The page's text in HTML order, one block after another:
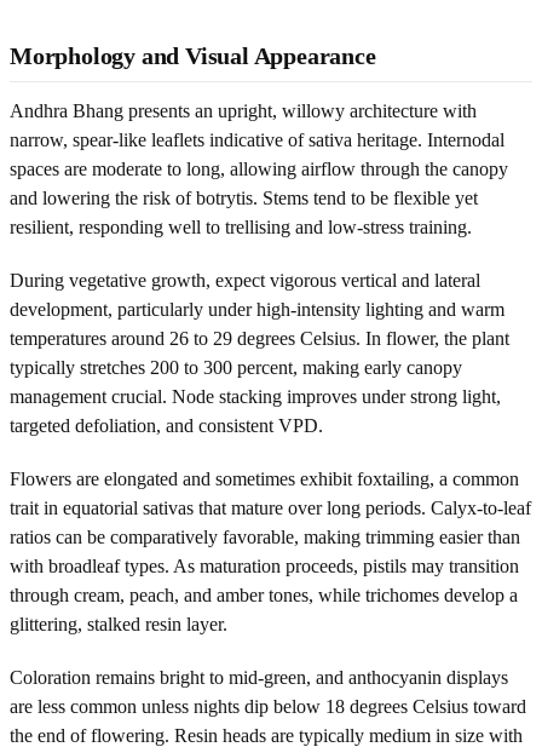
Morphology and Visual Appearance
Andhra Bhang presents an upright, willowy architecture with
narrow, spear-like leaflets indicative of sativa heritage. Internodal
spaces are moderate to long, allowing airflow through the canopy
and lowering the risk of botrytis. Stems tend to be flexible yet
resilient, responding well to trellising and low-stress training.
During vegetative growth, expect vigorous vertical and lateral
development, particularly under high-intensity lighting and warm
temperatures around 26 to 29 degrees Celsius. In flower, the plant
typically stretches 200 to 300 percent, making early canopy
management crucial. Node stacking improves under strong light,
targeted defoliation, and consistent VPD.
Flowers are elongated and sometimes exhibit foxtailing, a common
trait in equatorial sativas that mature over long periods. Calyx-to-leaf
ratios can be comparatively favorable, making trimming easier than
with broadleaf types. As maturation proceeds, pistils may transition
through cream, peach, and amber tones, while trichomes develop a
glittering, stalked resin layer.
Coloration remains bright to mid-green, and anthocyanin displays
are less common unless nights dip below 18 degrees Celsius toward
the end of flowering. Resin heads are typically medium in size with